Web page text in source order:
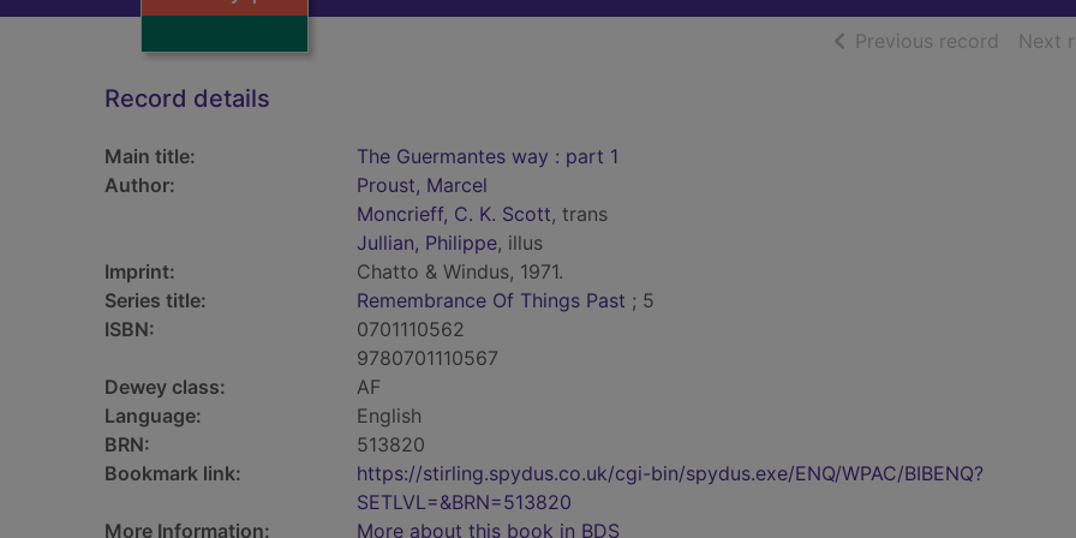
Previous record ofNext
Record details
Main title:
The Guermantes way : part 1
Author:
Proust, Marcel
Moncrieff, C. K. Scott, trans
Jullian, Philippe, illus
Imprint:
Chatto & Windus, 1971.
Series title:
Remembrance Of Things Past ; 5
ISBN:
0701110562
9780701110567
Dewey class:
AF
Language:
English
BRN:
513820
Bookmark link:
https://stirling.spydus.co.uk/cgi-bin/spydus.exe/ENQ/WPAC/BIBENQ?
SETLVL=&BRN=513820
More Information:
More about this book in BDS